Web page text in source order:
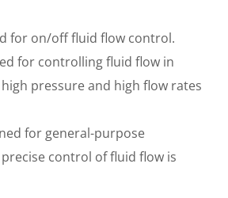
for on/off fluid flow control.
for controlling fluid flow in
pressure and high flow rates
for general-purpose
control of fluid flow is